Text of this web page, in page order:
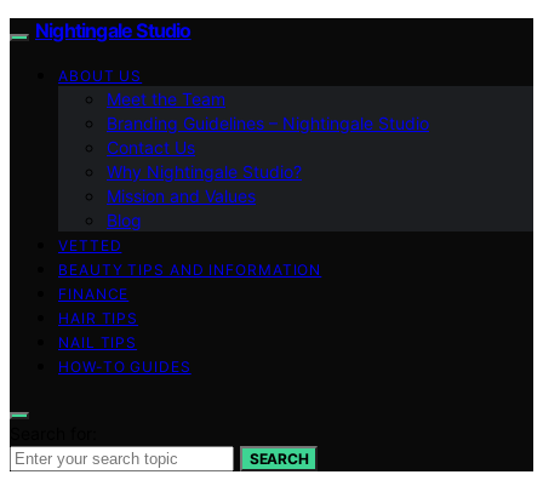
Nightingale Studio
ABOUT US
Meet the Team
Branding Guidelines – Nightingale Studio
Contact Us
Why Nightingale Studio?
Mission and Values
Blog
VETTED
BEAUTY TIPS AND INFORMATION
FINANCE
HAIR TIPS
NAIL TIPS
HOW-TO GUIDES
SEARCH